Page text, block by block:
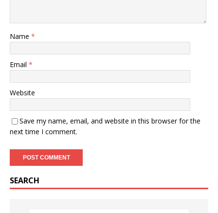
Name *
Email *
Website
Save my name, email, and website in this browser for the
next time I comment.
SEARCH